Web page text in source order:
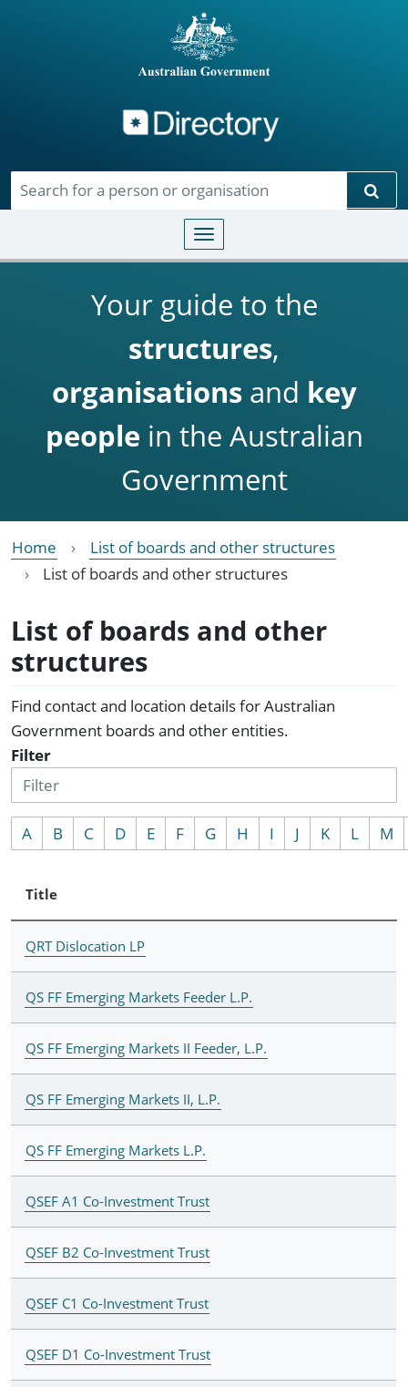
Toggle navigation
Your guide to the
structures,
organisationsand key
people in the Australian
Government
Home
List of boards and other structures
List of boards and other structures
List of boards and other
structures
Find contact and location details for Australian
Government boards and other entities.
Filter
A B C D E F G H I J K L M
Title
QRT Dislocation LP
QS FF Emerging Markets Feeder L.P.
QS FF Emerging Markets II Feeder, L.P.
QS FF Emerging Markets II, L.P.
QS FF Emerging Markets L.P.
QSEF A1 Co-Investment Trust
QSEF B2 Co-Investment Trust
QSEF C1 Co-Investment Trust
QSEF D1 Co-Investment Trust